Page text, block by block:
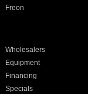
Freon
Wholesalers
Equipment
Financing
Specials